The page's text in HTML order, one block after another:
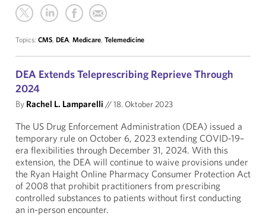
Topics: CMS, DEA, Medicare, Telemedicine
DEA Extends Teleprescribing Reprieve Through
2024
By Rachel L. Lamparelli //18. Oktober 2023
The US Drug Enforcement Administration (DEA) issued a
temporary rule on October 6, 2023 extending COVID-19–
era flexibilities through December 31, 2024. With this
extension, the DEA will continue to waive provisions under
the Ryan Haight Online Pharmacy Consumer Protection Act
of 2008 that prohibit practitioners from prescribing
controlled substances to patients without first conducting
an in-person encounter.